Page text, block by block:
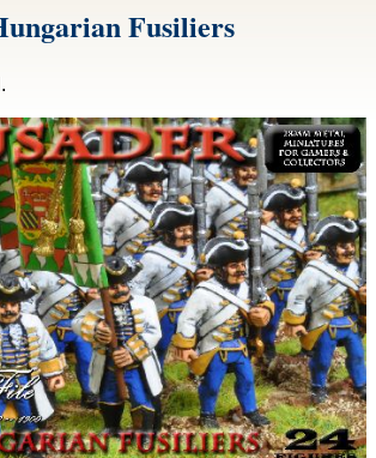
Fusiliers